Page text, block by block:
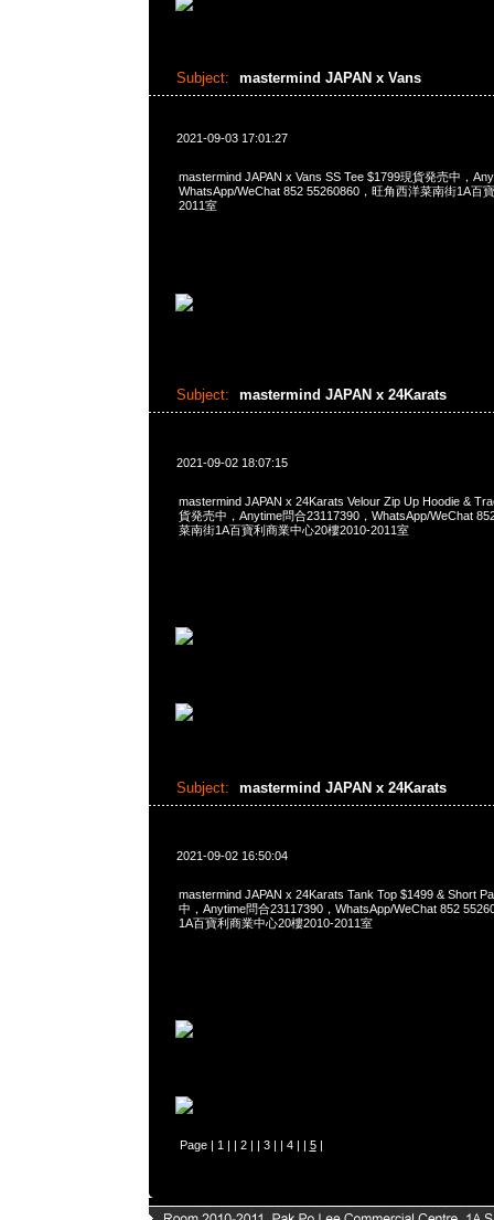
Subject: mastermind JAPAN x Vans
2021-09-03 17:01:27
mastermind JAPAN x Vans SS Tee $1799現貨発売中，
WhatsApp/WeChat 852 55260860，旺角西洋菜南街1A百
2011室
Subject: mastermind JAPAN x 24Karats
2021-09-02 18:07:15
mastermind JAPAN x 24Karats Velour Zip Up Hoodie &
貨発売中，Anytime問合23117390，WhatsApp/WeChat
菜南街1A百寶利商業中心20樓2010-2011室
Subject: mastermind JAPAN x 24Karats
2021-09-02 16:50:04
mastermind JAPAN x 24Karats Tank Top $1499 & Short
中，Anytime問合23117390，WhatsApp/WeChat 852
1A百寶利商業中心20樓2010-2011室
Page | 1 | | 2| | 3| | 4| | 5|